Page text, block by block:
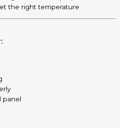
the right temperature
panel